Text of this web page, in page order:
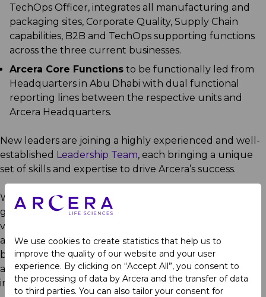
We use cookies to create statistics that help us to
improve the quality of our website and your user
experience. By clicking on “Accept All”, you consent to
the processing of data by Arcera and the transfer of data
to third parties. You can also tailor your consent for
TechOps Officer, integrates all manufacturing and
packaging sites, Corporate Quality, Supply Chain
capabilities, B2B and TechOps supporting functions
across the three current businesses.
Arcera Core Functions to be functionally led from
Headquarters in Abu Dhabi with dual functional
reporting lines between the respective units and
Arcera Headquarters.
New leaders are joining a highly experienced and well-
established Leadership Team, each bringing a unique
set of skills and expertise to drive Arcera’s success.
We are laying the foundation for Arcera’s future
growth by enhancing agility, operational efficiency and
value creation. By consolidating and aligning our vision
and resources, while preserving the heritage and trust
built by the existing brands that make up Arcera, we
are setting the stage for future expansion and
innovation in line with our long-term vision.